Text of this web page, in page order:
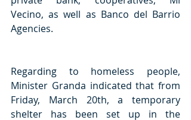
Vecino, as well as Banco del Barrio
Agencies.
Regarding to homeless people,
Minister Granda indicated that from
Friday, March 20th, a temporary
shelter has been set up in the